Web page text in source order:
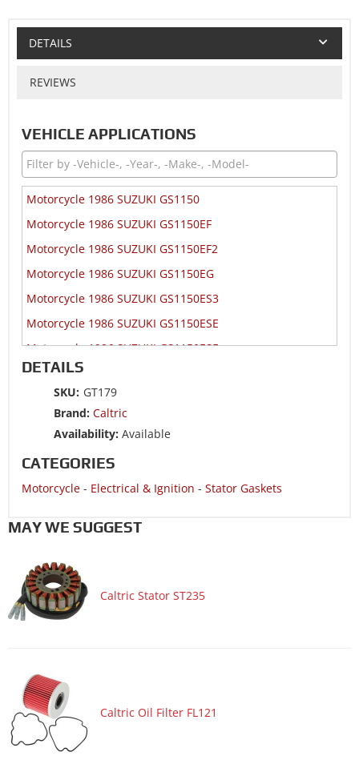
DETAILS
REVIEWS
VEHICLE APPLICATIONS
Motorcycle 1986 SUZUKI GS1150
Motorcycle 1986 SUZUKI GS1150EF
Motorcycle 1986 SUZUKI GS1150EF2
Motorcycle 1986 SUZUKI GS1150EG
Motorcycle 1986 SUZUKI GS1150ES3
Motorcycle 1986 SUZUKI GS1150ESE
Motorcycle 1986 SUZUKI GS1150ESF
Motorcycle 1986 SUZUKI GS1150ESG
Motorcycle 1985 SUZUKI GS1150
Motorcycle 1985 SUZUKI GS1150EF
Motorcycle 1985 SUZUKI GS1150EG
Motorcycle 1985 SUZUKI GS1150ES3
Motorcycle 1985 SUZUKI GS1150ESE
Motorcycle 1985 SUZUKI GS1150ESG
Motorcycle 1984 SUZUKI GS1150
Motorcycle 1984 SUZUKI GS1150EF
Motorcycle 1984 SUZUKI GS1150ES3
Motorcycle 1984 SUZUKI GS1150ESE
Motorcycle 1984 SUZUKI GS1150ESF
DETAILS
SKU: GT179
Brand: Caltric
Availability: Available
CATEGORIES
Motorcycle - Electrical & Ignition - Stator Gaskets
MAY WE SUGGEST
Caltric Stator ST235
Caltric Oil Filter FL121